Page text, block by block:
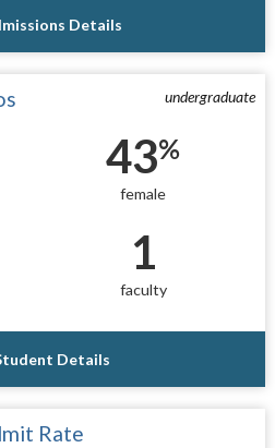
Details
undergraduate
43%
female
1
faculty
Details
Rate